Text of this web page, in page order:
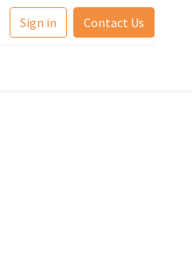
Sign in Contact Us